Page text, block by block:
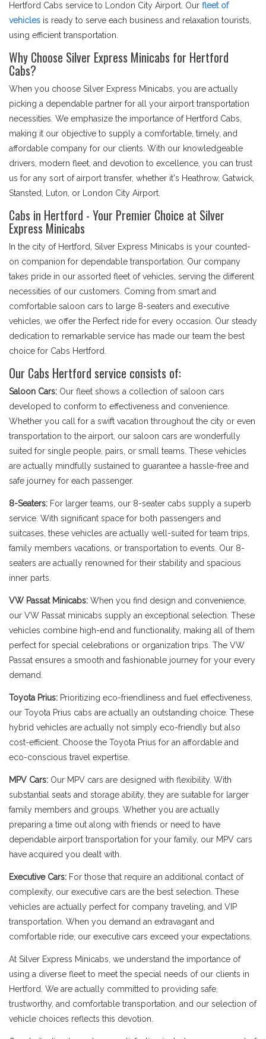
Hertford Cabs service to London City Airport. Our fleet of
vehicles is ready to serve each business and relaxation tourists,
using efficient transportation.
Why Choose Silver Express Minicabs for Hertford
Cabs?
When you choose Silver Express Minicabs, you are actually
picking a dependable partner for all your airport transportation
necessities. We emphasize the importance of Hertford Cabs,
making it our objective to supply a comfortable, timely, and
affordable company for our clients. With our knowledgeable
drivers, modern fleet, and devotion to excellence, you can trust
us for any sort of airport transfer, whether it's Heathrow, Gatwick,
Stansted, Luton, or London City Airport.
Cabs in Hertford - Your Premier Choice at Silver
Express Minicabs
In the city of Hertford, Silver Express Minicabs is your counted-
on companion for dependable transportation. Our company
takes pride in our assorted fleet of vehicles, serving the different
necessities of our customers. Coming from smart and
comfortable saloon cars to large 8-seaters and executive
vehicles, we offer the Perfect ride for every occasion. Our steady
dedication to remarkable service has made our team the best
choice for Cabs Hertford.
Our Cabs Hertford service consists of:
Saloon Cars: Our fleet shows a collection of saloon cars
developed to conform to effectiveness and convenience.
Whether you call for a swift vacation throughout the city or even
transportation to the airport, our saloon cars are wonderfully
suited for single people, pairs, or small teams. These vehicles
are actually mindfully sustained to guarantee a hassle-free and
safe journey for each passenger.
8-Seaters: For larger teams, our 8-seater cabs supply a superb
service. With significant space for both passengers and
suitcases, these vehicles are actually well-suited for team trips,
family members vacations, or transportation to events. Our 8-
seaters are actually renowned for their stability and spacious
inner parts.
VW Passat Minicabs: When you find design and convenience,
our VW Passat minicabs supply an exceptional selection. These
vehicles combine high-end and functionality, making all of them
perfect for special celebrations or organization trips. The VW
Passat ensures a smooth and fashionable journey for your every
demand.
Toyota Prius: Prioritizing eco-friendliness and fuel effectiveness,
our Toyota Prius cabs are actually an outstanding choice. These
hybrid vehicles are actually not simply eco-friendly but also
cost-efficient. Choose the Toyota Prius for an affordable and
eco-conscious travel expertise.
MPV Cars: Our MPV cars are designed with flexibility. With
substantial seats and storage ability, they are suitable for larger
family members and groups. Whether you are actually
preparing a time out along with friends or need to have
dependable airport transportation for your family, our MPV cars
have acquired you dealt with.
Executive Cars: For those that require an additional contact of
complexity, our executive cars are the best selection. These
vehicles are actually perfect for company traveling, and VIP
transportation. When you demand an extravagant and
comfortable ride, our executive cars exceed your expectations.
At Silver Express Minicabs, we understand the importance of
using a diverse fleet to meet the special needs of our clients in
Hertford. We are actually committed to providing safe,
trustworthy, and comfortable transportation, and our selection of
vehicle choices reflects this devotion.